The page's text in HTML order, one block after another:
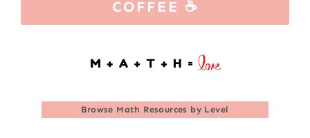
COFFEE ☕
Browse Math Resources by Level